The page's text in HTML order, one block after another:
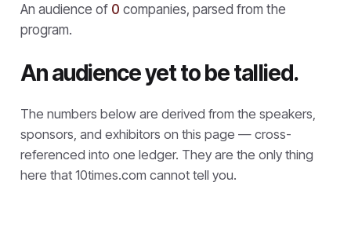
An audience of 0 companies, parsed from the
program.
An audience yet to be tallied.
The numbers below are derived from the speakers,
sponsors, and exhibitors on this page — cross-
referenced into one ledger. They are the only thing
here that 10times.com cannot tell you.